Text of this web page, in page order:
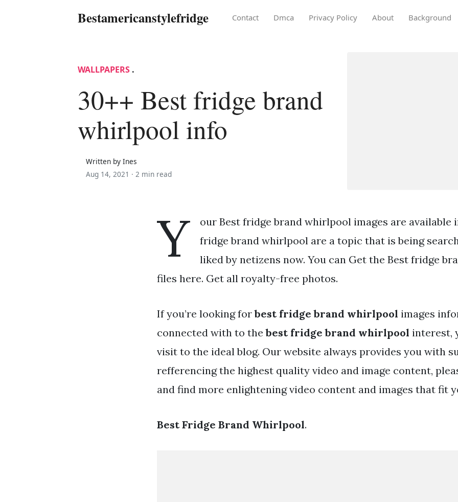
Bestamericanstylefridge Contact Dmca Privacy Policy About Background
WALLPAPERS .
30++ Best fridge brand
whirlpool info
Written by Ines
Aug 14, 2021 · 2 min read
Y
our Best fridge brand whirlpool images are available
fridge brand whirlpool are a topic that is being
liked by netizens now. You can Get the Best fridge
files here. Get all royalty-free photos.
If you’re looking forbest fridge brand whirlpool images
connected with to thebest fridge brand whirlpool interest,
visit to the ideal blog. Our website always provides you with
refferencing the highest quality video and image content,
and find more enlightening video content and images that fit
Best Fridge Brand Whirlpool.